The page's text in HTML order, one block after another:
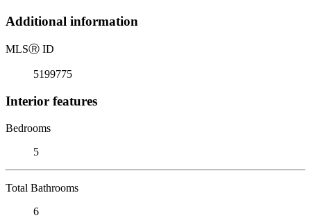
Additional information
MLSⓇ ID
5199775
Interior features
Bedrooms
5
Total Bathrooms
6